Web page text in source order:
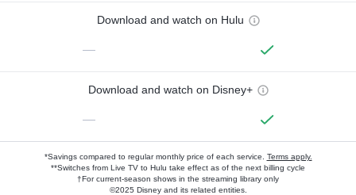
Download and watch on Hulu
—
Download and watch on Disney+
—
*Savings compared to regular monthly price of each service. Terms apply.
**Switches from Live TV to Hulu take effect as of the next billing cycle
†For current-season shows in the streaming library only
©2025 Disney and its related entities.